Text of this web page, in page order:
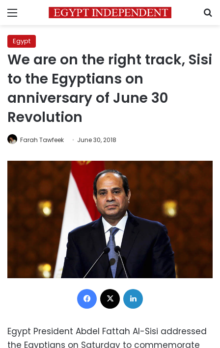
Menu
Egypt
We are on the right track, Sisi
to the Egyptians on
anniversary of June 30
Revolution
Farah Tawfeek June 30, 2018
Facebook
Egypt President Abdel Fattah Al-Sisi addressed
the Egyptians on Saturday to commemorate